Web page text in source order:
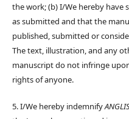
the work; (b) I/We hereby have
as submitted and that the
published, submitted or
The text, illustration, and any
manuscript do not infringe
rights of anyone.
5. I/We hereby indemnify